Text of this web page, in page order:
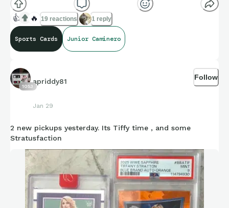
👍 🔥 19 reactions 1 reply
Sports Cards Junior Caminero
1053
apriddy81
Jan 29
Follow
2 new pickups yesterday. Its Tiffy time , and some
Stratusfaction